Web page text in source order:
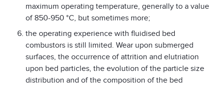
maximum operating temperature, generally to a value
of 850-950 °C, but sometimes more;
the operating experience with fluidised bed
combustors is still limited. Wear upon submerged
surfaces, the occurrence of attrition and elutriation
upon bed particles, the evolution of the particle size
distribution and of the composition of the bed